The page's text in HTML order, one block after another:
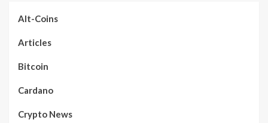
Alt-Coins
Articles
Bitcoin
Cardano
Crypto News